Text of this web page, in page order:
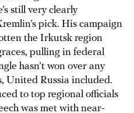
still very clearly
pick. His campaign
the Irkutsk region
pulling in federal
hasn’t won over any
United Russia included.
to top regional officials
was met with near-